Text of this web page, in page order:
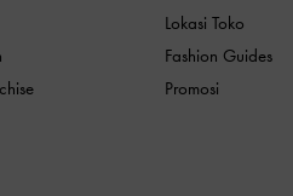
Lokasi Toko
Fashion Guides
Promosi